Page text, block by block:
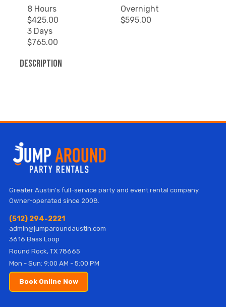
8 Hours
$425.00
Overnight
$595.00
3 Days
$765.00
Description
Greater Austin's full-service party and event rental company.
Owner-operated since 2008.
(512) 294-2221
admin@jumparoundaustin.com
3616 Bass Loop
Round Rock, TX 78665
Mon - Sun: 9:00 AM - 5:00 PM
Book Online Now